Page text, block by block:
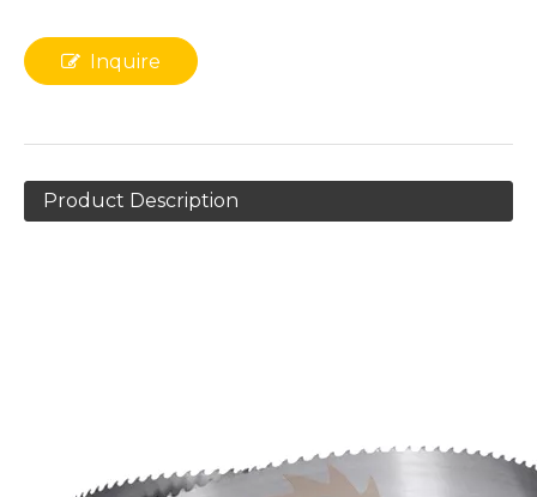
Inquire
Product Description